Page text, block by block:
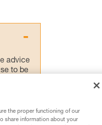
advice
to be
your
the proper functioning of our
share information about your